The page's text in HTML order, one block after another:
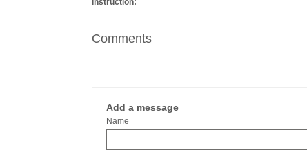
Instruction:
Comments
Add a message
Name